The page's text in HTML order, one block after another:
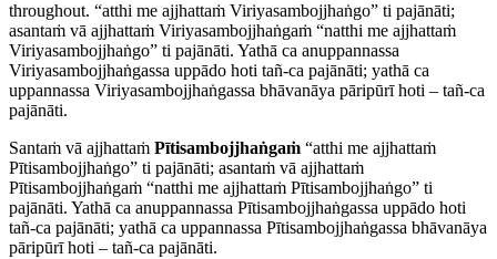
throughout. “atthi me ajjhattaṁ Viriyasambojjhaṅgo” ti pajānāti;
asantaṁ vā ajjhattaṁ Viriyasambojjhaṅgaṁ “natthi me ajjhattaṁ
Viriyasambojjhaṅgo” ti pajānāti. Yathā ca anuppannassa
Viriyasambojjhaṅgassa uppādo hoti tañ-ca pajānāti; yathā ca
uppannassa Viriyasambojjhaṅgassa bhāvanāya pāripūrī hoti – tañ-ca
pajānāti.
Santaṁ vā ajjhattaṁ Pītisambojjhaṅgaṁ “atthi me ajjhattaṁ
Pītisambojjhaṅgo” ti pajānāti; asantaṁ vā ajjhattaṁ
Pītisambojjhaṅgaṁ “natthi me ajjhattaṁ Pītisambojjhaṅgo” ti
pajānāti. Yathā ca anuppannassa Pītisambojjhaṅgassa uppādo hoti
tañ-ca pajānāti; yathā ca uppannassa Pītisambojjhaṅgassa bhāvanāya
pāripūrī hoti – tañ-ca pajānāti.